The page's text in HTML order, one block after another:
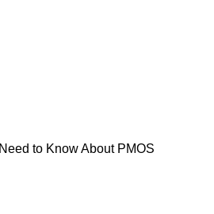
to Know About PMOS